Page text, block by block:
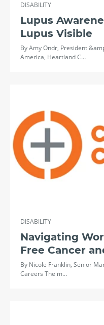
DISABILITY
Lupus
Lupus Visible
By Amy Ondr, President
America, Heartland C…
DISABILITY
Navigating
Free Cancer
By Nicole Franklin, Senior
Careers The m…